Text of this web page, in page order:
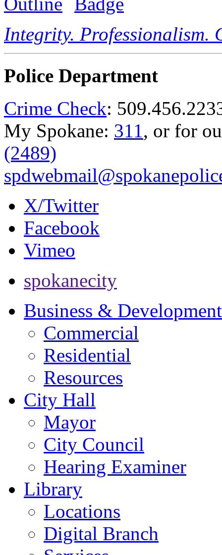
Integrity. Professionalism.
Police Department
Crime Check:
My Spokane: 311, or for
(2489)
X/Twitter
Facebook
Vimeo
spokanecity
Business & Development
Commercial
Residential
Resources
City Hall
Mayor
City Council
Hearing Examiner
Library
Locations
Digital Branch